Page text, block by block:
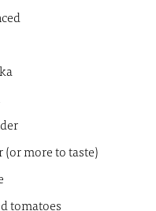
more to taste)
tomatoes